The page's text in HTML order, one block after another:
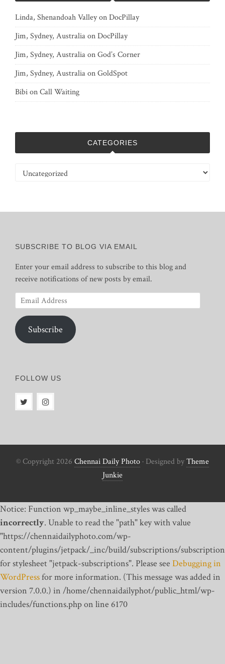
Linda, Shenandoah ValleyonDocPillay
Jim, Sydney, AustraliaonDocPillay
Jim, Sydney, AustraliaonGod’s Corner
Jim, Sydney, AustraliaonGoldSpot
BibionCall Waiting
CATEGORIES
Categories
SUBSCRIBE TO BLOG VIA EMAIL
Enter your email address to subscribe to this blog and
receive notifications of new posts by email.
Email
Address
Subscribe
FOLLOW US
© Copyright 2026 Chennai Daily Photo · Designed byTheme
Junkie
Notice: Function wp_maybe_inline_styles was called
incorrectly. Unable to read the "path" key with value
"https://chennaidailyphoto.com/wp-
content/plugins/jetpack/_inc/build/subscriptions/
for stylesheet "jetpack-subscriptions". Please see Debugging in
WordPressfor more information. (This message was added in
version 7.0.0.) in /home/chennaidailyphot/public_html/wp-
includes/functions.php on line 6170